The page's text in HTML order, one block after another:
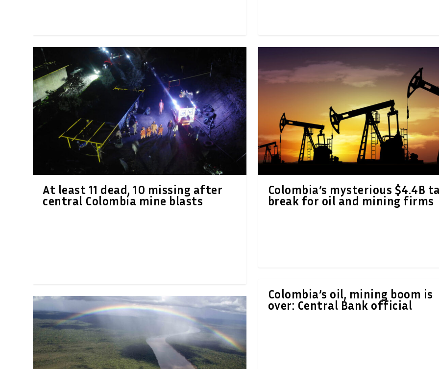
At least 11 dead, 10 missing after
central Colombia mine blasts
Colombia’s mysterious $4.4B
break for oil and mining firms
Colombia’s oil, mining boom is
over: Central Bank official